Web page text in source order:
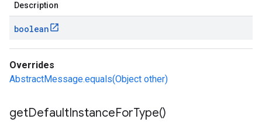
Description
boolean
Overrides
AbstractMessage.equals(Object other)
getDefaultInstanceForType()